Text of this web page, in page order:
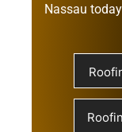
Nassau